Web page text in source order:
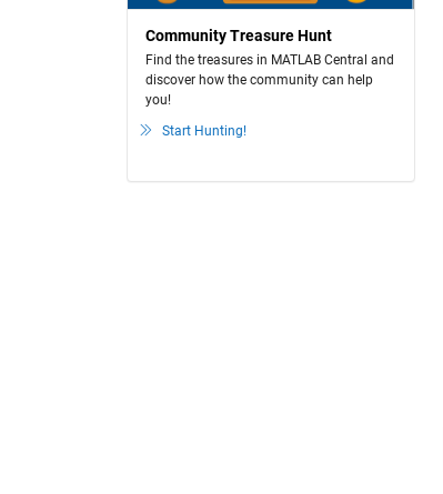
Community Treasure Hunt
Find the treasures in MATLAB Central and
discover how the community can help
you!
Start Hunting!